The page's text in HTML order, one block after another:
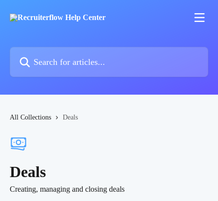
All Collections Deals
Deals
Creating, managing and closing deals